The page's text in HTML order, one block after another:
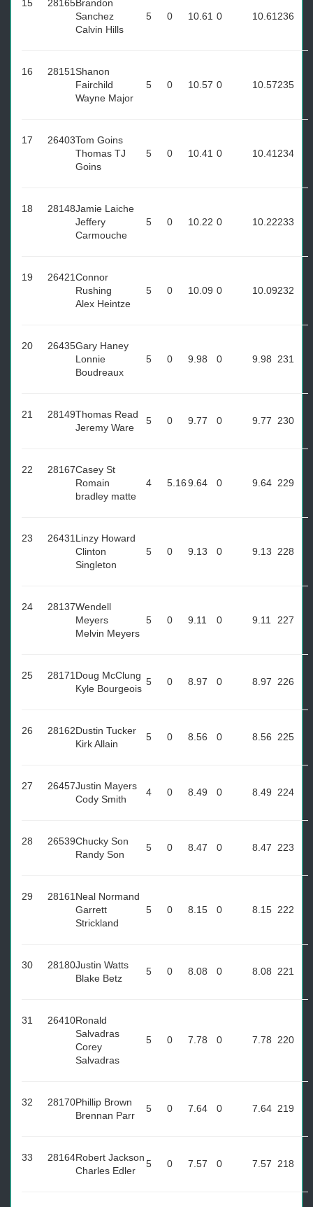
15 28165Brandon
Sanchez
Calvin Hills
5 0 10.61 0 10.61 236
16 28151Shanon
Fairchild
Wayne Major
5 0 10.57 0 10.57235
17 26403Tom Goins
Thomas TJ
Goins
5 0 10.41 0 10.41 234
18 28148Jamie Laiche
Jeffery
Carmouche
5 0 10.22 0 10.22233
19 26421Connor
Rushing
Alex Heintze
5 0 10.09 0 10.09232
20 26435Gary Haney
Lonnie
Boudreaux
5 0 9.98 0 9.98 231
21 28149Thomas Read
Jeremy Ware
5 0 9.77 0 9.77 230
22 28167Casey St
Romain
bradley matte
4 5.169.64 0 9.64 229
23 26431 Linzy Howard
Clinton
Singleton
5 0 9.13 0 9.13 228
24 28137Wendell
Meyers
Melvin Meyers
5 0 9.11 0 9.11 227
25 28171 Doug McClung
Kyle Bourgeois
5 0 8.97 0 8.97 226
26 28162Dustin Tucker
Kirk Allain
5 0 8.56 0 8.56 225
27 26457Justin Mayers
Cody Smith
4 0 8.49 0 8.49 224
28 26539Chucky Son
Randy Son
5 0 8.47 0 8.47 223
29 28161 Neal Normand
Garrett
Strickland
5 0 8.15 0 8.15 222
30 28180Justin Watts
Blake Betz
5 0 8.08 0 8.08 221
31 26410Ronald
Salvadras
Corey
Salvadras
5 0 7.78 0 7.78 220
32 28170Phillip Brown
Brennan Parr
5 0 7.64 0 7.64 219
33 28164Robert Jackson
Charles Edler
5 0 7.57 0 7.57 218